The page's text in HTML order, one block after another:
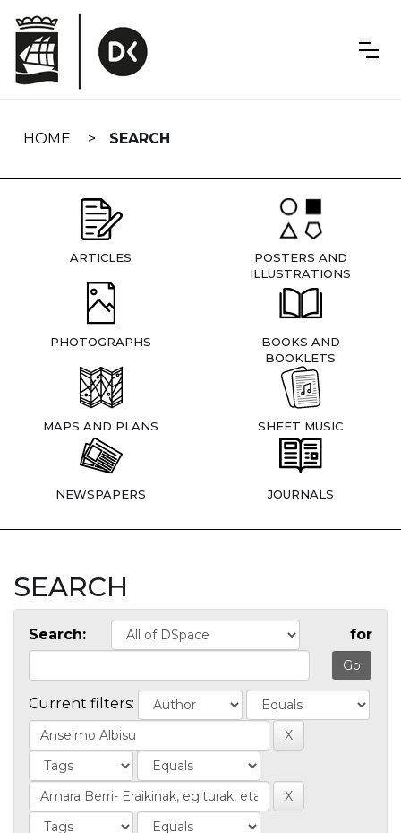
navigation
HOME SEARCH
ARTICLES
POSTERS AND
ILLUSTRATIONS
PHOTOGRAPHS
BOOKS AND
BOOKLETS
MAPS AND PLANS SHEET MUSIC
NEWSPAPERS JOURNALS
SEARCH
Search: for
Current filters: